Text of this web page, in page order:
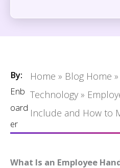
By:
Enb
oard
er
Home » Blog Home »
Technology»
Include and How to
What Is an Employee